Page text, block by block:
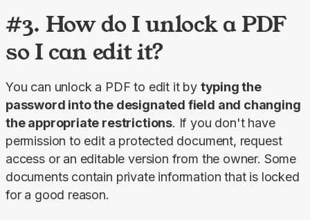
#3. How do I unlock a PDF
so I can edit it?
You can unlock a PDF to edit it by typing the
password into the designated field and changing
the appropriate restrictions. If you don't have
permission to edit a protected document, request
access or an editable version from the owner. Some
documents contain private information that is locked
for a good reason.